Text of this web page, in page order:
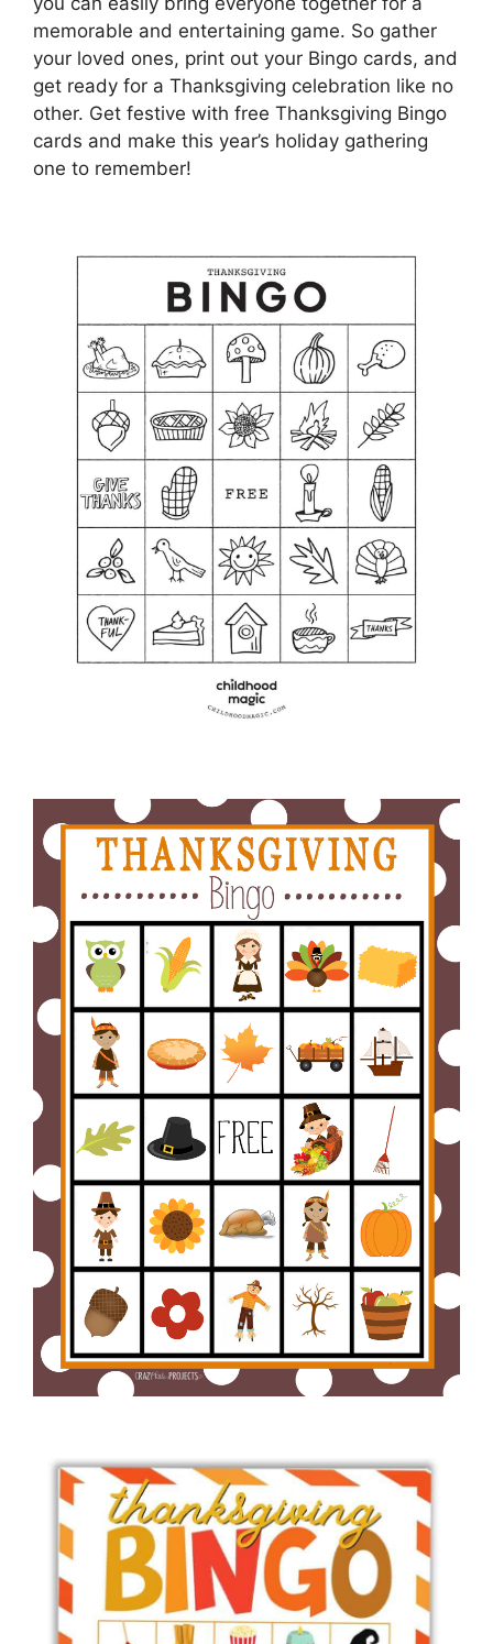
memorable and entertaining game. So gather
your loved ones, print out your Bingo cards, and
get ready for a Thanksgiving celebration like no
other. Get festive with free Thanksgiving Bingo
cards and make this year’s holiday gathering
one to remember!